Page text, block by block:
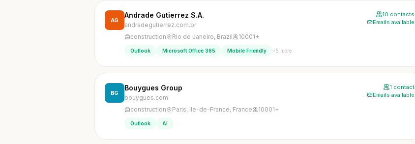
AG
Andrade Gutierrez S.A.
andradegutierrez.com.br
10 contacts
Emails available
construction Rio de Janeiro, Brazil 10001+
Outlook Microsoft Office 365 Mobile Friendly +5 more
BG
Bouygues Group
bouygues.com
1 contact
Emails available
construction Paris, Ile-de-France, France 10001+
Outlook AI